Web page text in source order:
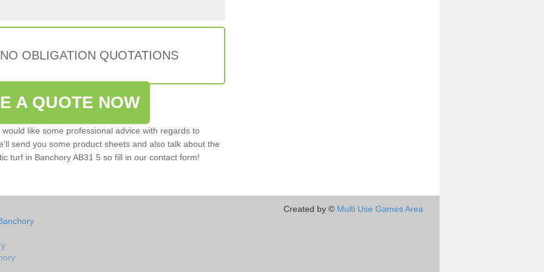
OBLIGATION QUOTATIONS
A QUOTE NOW
like some professional advice with regards to
send you some product sheets and also talk about the
turf in Banchory AB31 5 so fill in our contact form!
Created by © Multi Use Games Area